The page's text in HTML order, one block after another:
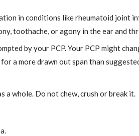
in conditions like rheumatoid joint
toothache, or agony in the ear and
by your PCP. Your PCP might
a more drawn out span than
a whole. Do not chew, crush or break it.